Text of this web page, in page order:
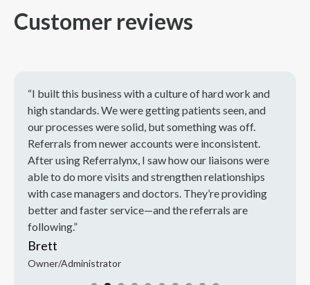
Customer reviews
“I built this business with a culture of hard work and
high standards. We were getting patients seen, and
our processes were solid, but something was off.
Referrals from newer accounts were inconsistent.
After using Referralynx, I saw how our liaisons were
able to do more visits and strengthen relationships
with case managers and doctors. They’re providing
better and faster service—and the referrals are
following.”
Brett
Owner/Administrator